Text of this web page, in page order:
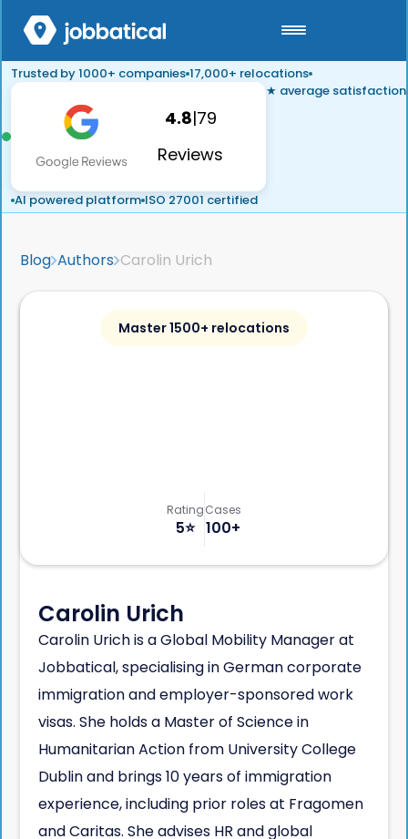
Trusted by 1000+ companies 17,000+ relocations
4.8|79
Reviews
★ average satisfaction
AI powered platform ISO 27001 certified
Blog Authors Carolin Urich
Master 1500+ relocations
Rating
5⭐️
Cases
100+
Carolin Urich
Carolin Urich is a Global Mobility Manager at
Jobbatical, specialising in German corporate
immigration and employer-sponsored work
visas. She holds a Master of Science in
Humanitarian Action from University College
Dublin and brings 10 years of immigration
experience, including prior roles at Fragomen
and Caritas. She advises HR and global